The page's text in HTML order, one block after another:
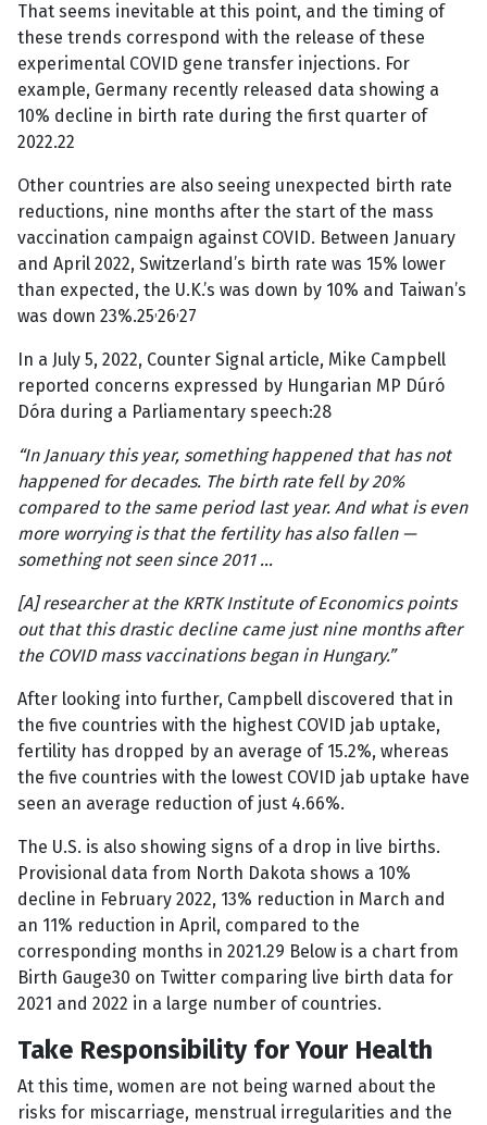
That seems inevitable at this point, and the timing of
these trends correspond with the release of these
experimental COVID gene transfer injections. For
example, Germany recently released data showing a
10% decline in birth rate during the first quarter of
2022.22
Other countries are also seeing unexpected birth rate
reductions, nine months after the start of the mass
vaccination campaign against COVID. Between January
and April 2022, Switzerland’s birth rate was 15% lower
than expected, the U.K.’s was down by 10% and Taiwan’s
was down 23%.25,26,27
In a July 5, 2022, Counter Signal article, Mike Campbell
reported concerns expressed by Hungarian MP Dúró
Dóra during a Parliamentary speech:28
“In January this year, something happened that has not
happened for decades. The birth rate fell by 20%
compared to the same period last year. And what is even
more worrying is that the fertility has also fallen —
something not seen since 2011 …
[A] researcher at the KRTK Institute of Economics points
out that this drastic decline came just nine months after
the COVID mass vaccinations began in Hungary.”
After looking into further, Campbell discovered that in
the five countries with the highest COVID jab uptake,
fertility has dropped by an average of 15.2%, whereas
the five countries with the lowest COVID jab uptake have
seen an average reduction of just 4.66%.
The U.S. is also showing signs of a drop in live births.
Provisional data from North Dakota shows a 10%
decline in February 2022, 13% reduction in March and
an 11% reduction in April, compared to the
corresponding months in 2021.29 Below is a chart from
Birth Gauge30 on Twitter comparing live birth data for
2021 and 2022 in a large number of countries.
Take Responsibility for Your Health
At this time, women are not being warned about the
risks for miscarriage, menstrual irregularities and the